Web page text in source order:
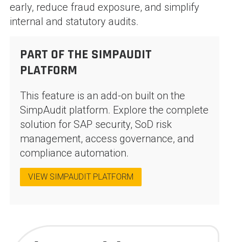
early, reduce fraud exposure, and simplify
internal and statutory audits.
PART OF THE SIMPAUDIT
PLATFORM
This feature is an add-on built on the
SimpAudit platform. Explore the complete
solution for SAP security, SoD risk
management, access governance, and
compliance automation.
VIEW SIMPAUDIT PLATFORM